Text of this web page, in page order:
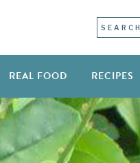
SEARCH
REAL FOOD RECIPES